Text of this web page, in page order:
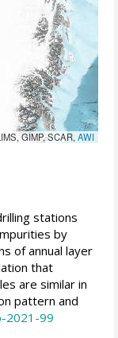
GIMP, SCAR,AWI
stations
by
of annual layer
that
are similar in
pattern and
2021-99